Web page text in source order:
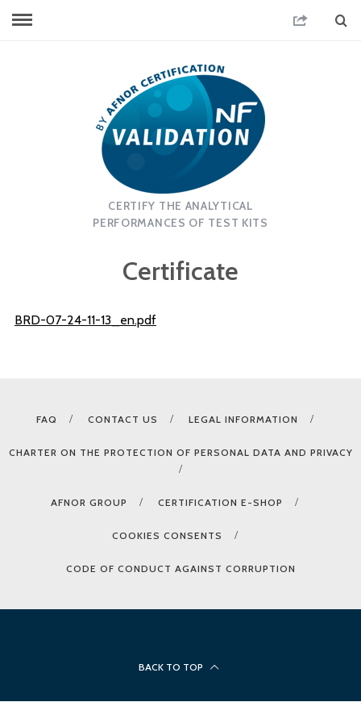
CERTIFY THE ANALYTICAL
PERFORMANCES OF TEST KITS
Certificate
BRD-07-24-11-13_en.pdf
FAQ CONTACT US LEGAL INFORMATION
CHARTER ON THE PROTECTION OF PERSONAL DATA AND PRIVACY
AFNOR GROUP CERTIFICATION E-SHOP
COOKIES CONSENTS
CODE OF CONDUCT AGAINST CORRUPTION
BACK TO TOP